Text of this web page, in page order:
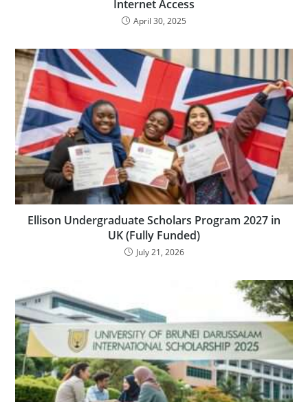
Internet Access
April 30, 2025
Ellison Undergraduate Scholars Program 2027 in
UK (Fully Funded)
July 21, 2026